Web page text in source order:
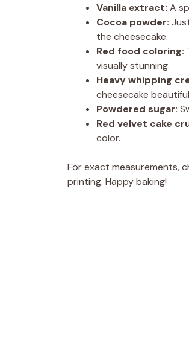
Vanilla extract: A
Cocoa powder:
the cheesecake.
Red food coloring:
visually stunning.
Heavy whipping
cheesecake
Powdered sugar:
Red velvet cake
color.
For exact measurements,
printing. Happy baking!